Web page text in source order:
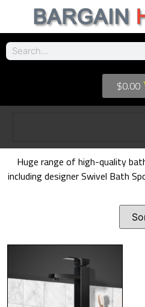
$0.00
Huge range of high-quality
including designer Swivel Bath